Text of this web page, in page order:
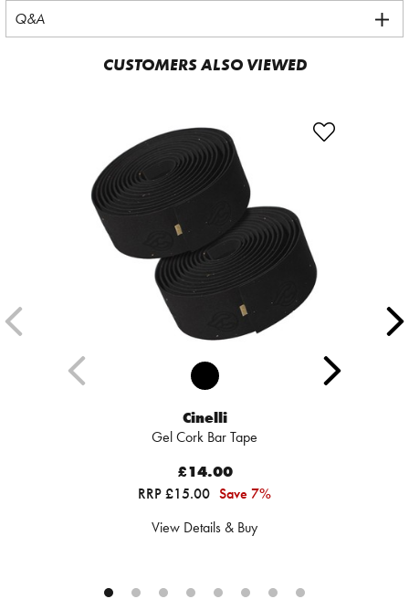
Q&A
CUSTOMERS ALSO VIEWED
Cinelli
Gel Cork Bar Tape
£14.00
RRP £15.00 Save 7%
View Details & Buy